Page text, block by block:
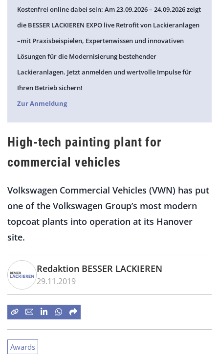
Kostenfrei online dabei sein: Am 23.09.2026 – 24.09.2026 zeigt
die BESSER LACKIEREN EXPO live Retrofit von Lackieranlagen
–mit Praxisbeispielen, Expertenwissen und innovativen
Lösungen für die Modernisierung bestehender
Lackieranlagen. Jetzt anmelden und wertvolle Impulse für
Ihren Betrieb sichern!
Zur Anmeldung
High-tech painting plant for
commercial vehicles
Volkswagen Commercial Vehicles (VWN) has put
one of the Volkswagen Group’s most modern
topcoat plants into operation at its Hanover
site.
Redaktion BESSER LACKIEREN
29.11.2019
Awards